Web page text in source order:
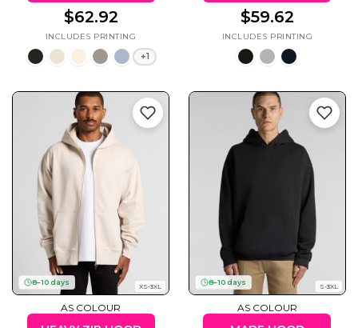
$62.92
+1
$59.62
8–10 days XS-3XL
AS COLOUR
8–10 days S-3XL
AS COLOUR